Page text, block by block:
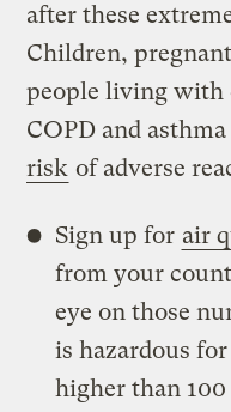
after these
Children,
people living with
COPD and
risk of adverse
Sign up for air
from your
eye on those
is hazardous
higher than